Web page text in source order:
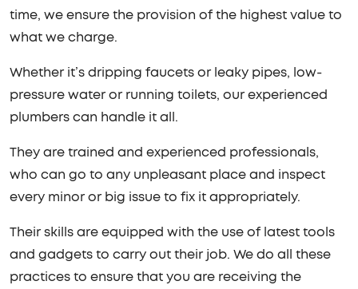
time, we ensure the provision of the highest value to
what we charge.
Whether it’s dripping faucets or leaky pipes, low-
pressure water or running toilets, our experienced
plumbers can handle it all.
They are trained and experienced professionals,
who can go to any unpleasant place and inspect
every minor or big issue to fix it appropriately.
Their skills are equipped with the use of latest tools
and gadgets to carry out their job. We do all these
practices to ensure that you are receiving the